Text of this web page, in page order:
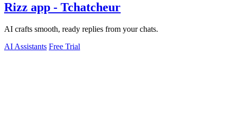
Rizz app - Tchatcheur
AI crafts smooth, ready replies from your chats.
AI Assistants Free Trial